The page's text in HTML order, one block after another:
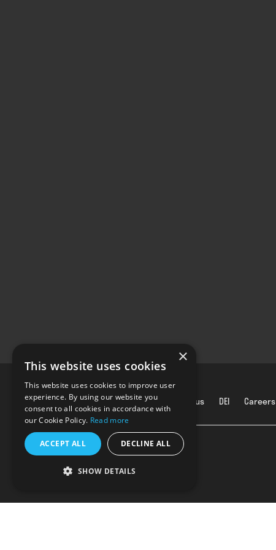
About us DEI Careers
×
This website uses cookies
This website uses cookies to improve user
experience. By using our website you
consent to all cookies in accordance with
our Cookie Policy. Read more
ACCEPT ALL DECLINE ALL
SHOW DETAILS